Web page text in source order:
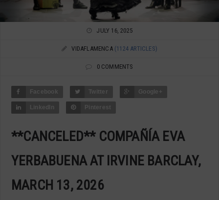
JULY 16, 2025
VIDAFLAMENCA (1124 ARTICLES)
0 COMMENTS
Facebook Twitter Google+
LinkedIn Pinterest
**CANCELED** COMPAÑÍA EVA
YERBABUENA AT IRVINE BARCLAY,
MARCH 13, 2026